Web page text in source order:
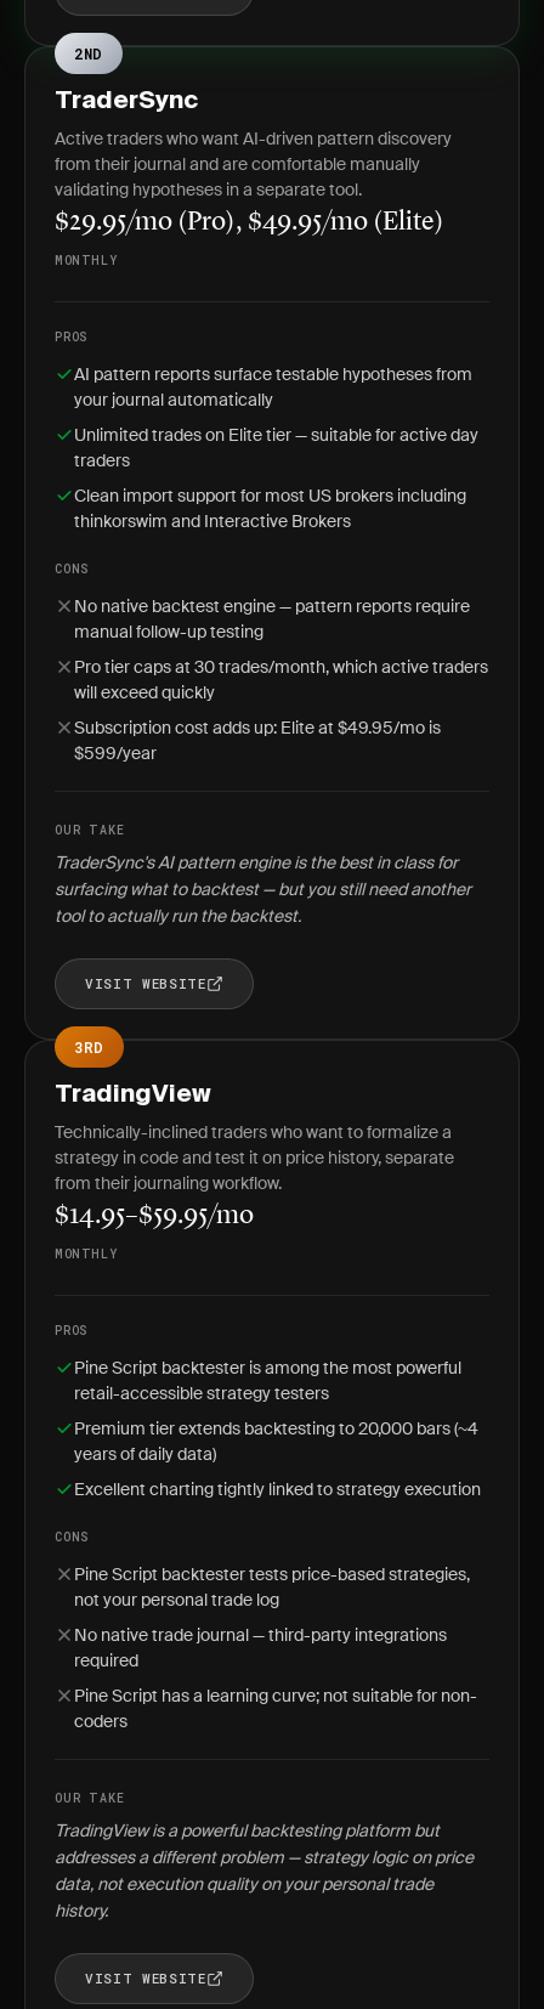
2ND
TraderSync
Active traders who want AI-driven pattern discovery
from their journal and are comfortable manually
validating hypotheses in a separate tool.
$29.95/mo (Pro), $49.95/mo (Elite)
MONTHLY
PROS
AI pattern reports surface testable hypotheses from
your journal automatically
Unlimited trades on Elite tier — suitable for active day
traders
Clean import support for most US brokers including
thinkorswim and Interactive Brokers
CONS
No native backtest engine — pattern reports require
manual follow-up testing
Pro tier caps at 30 trades/month, which active traders
will exceed quickly
Subscription cost adds up: Elite at $49.95/mo is
$599/year
OUR TAKE
TraderSync's AI pattern engine is the best in class for
surfacing what to backtest — but you still need another
tool to actually run the backtest.
VISIT WEBSITE
3RD
TradingView
Technically-inclined traders who want to formalize a
strategy in code and test it on price history, separate
from their journaling workflow.
$14.95–$59.95/mo
MONTHLY
PROS
Pine Script backtester is among the most powerful
retail-accessible strategy testers
Premium tier extends backtesting to 20,000 bars (~4
years of daily data)
Excellent charting tightly linked to strategy execution
CONS
Pine Script backtester tests price-based strategies,
not your personal trade log
No native trade journal — third-party integrations
required
Pine Script has a learning curve; not suitable for non-
coders
OUR TAKE
TradingView is a powerful backtesting platform but
addresses a different problem — strategy logic on price
data, not execution quality on your personal trade
history.
VISIT WEBSITE